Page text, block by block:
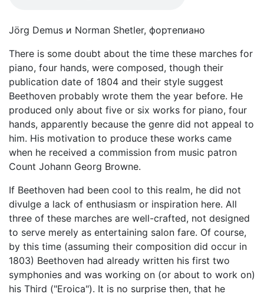
Jörg Demus и Norman Shetler, фортепиано
There is some doubt about the time these marches for
piano, four hands, were composed, though their
publication date of 1804 and their style suggest
Beethoven probably wrote them the year before. He
produced only about five or six works for piano, four
hands, apparently because the genre did not appeal to
him. His motivation to produce these works came
when he received a commission from music patron
Count Johann Georg Browne.
If Beethoven had been cool to this realm, he did not
divulge a lack of enthusiasm or inspiration here. All
three of these marches are well-crafted, not designed
to serve merely as entertaining salon fare. Of course,
by this time (assuming their composition did occur in
1803) Beethoven had already written his first two
symphonies and was working on (or about to work on)
his Third ("Eroica"). It is no surprise then, that he